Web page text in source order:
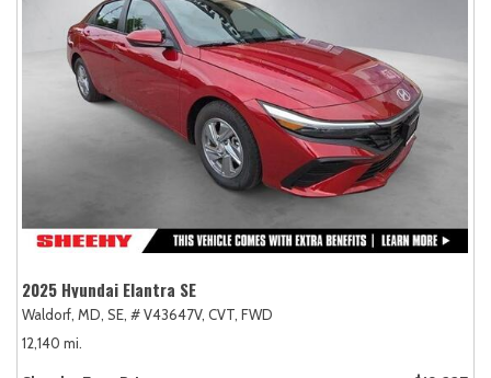
2025 Hyundai Elantra SE
Waldorf, MD, SE, # V43647V, CVT, FWD
12,140 mi.